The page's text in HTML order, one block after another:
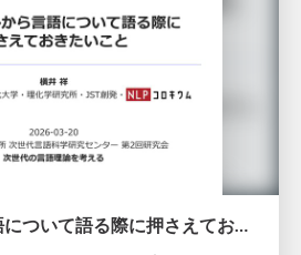
言語モデルから言語について語る際に押さえておきたいこと